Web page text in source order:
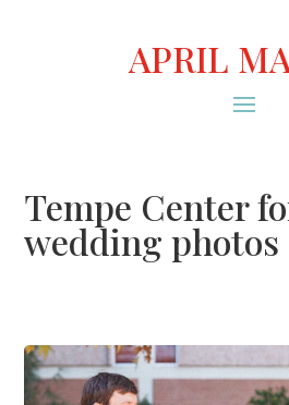
APRIL
Tempe Center
wedding photos